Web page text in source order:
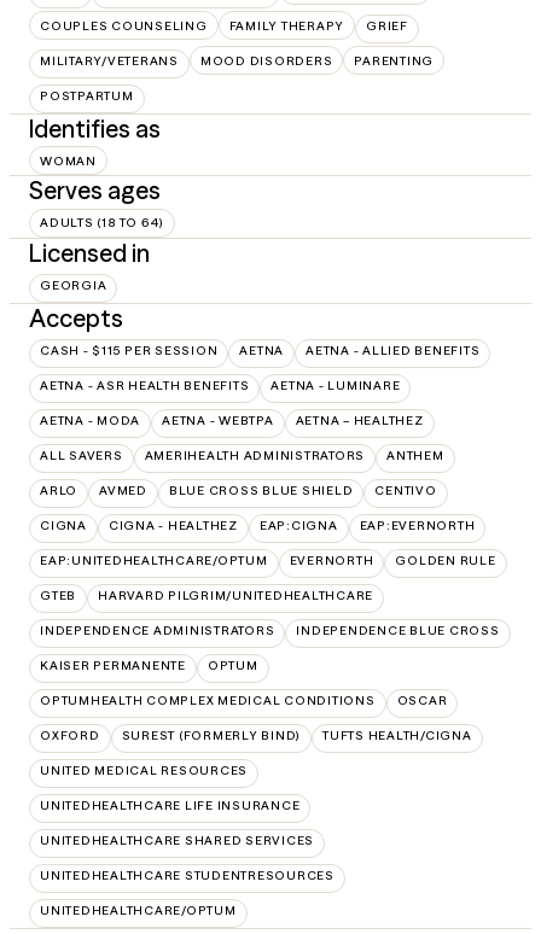
COUPLES COUNSELING FAMILY THERAPY GRIEF
MILITARY/VETERANS MOOD DISORDERS PARENTING
POSTPARTUM
Identifies as
WOMAN
Serves ages
ADULTS (18 TO 64)
Licensed in
GEORGIA
Accepts
CASH - $115 PER SESSION AETNA AETNA - ALLIED BENEFITS
AETNA - ASR HEALTH BENEFITS AETNA - LUMINARE
AETNA - MODA AETNA - WEBTPA AETNA – HEALTHEZ
ALL SAVERS AMERIHEALTH ADMINISTRATORS ANTHEM
ARLO AVMED BLUE CROSS BLUE SHIELD CENTIVO
CIGNA CIGNA - HEALTHEZ EAP:CIGNA EAP:EVERNORTH
EAP:UNITEDHEALTHCARE/OPTUM EVERNORTH GOLDEN RULE
GTEB HARVARD PILGRIM/UNITEDHEALTHCARE
INDEPENDENCE ADMINISTRATORS INDEPENDENCE BLUE CROSS
KAISER PERMANENTE OPTUM
OPTUMHEALTH COMPLEX MEDICAL CONDITIONS OSCAR
OXFORD SUREST (FORMERLY BIND) TUFTS HEALTH/CIGNA
UNITED MEDICAL RESOURCES
UNITEDHEALTHCARE LIFE INSURANCE
UNITEDHEALTHCARE SHARED SERVICES
UNITEDHEALTHCARE STUDENTRESOURCES
UNITEDHEALTHCARE/OPTUM